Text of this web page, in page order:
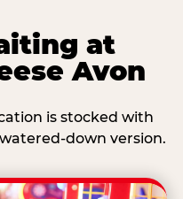
at
Avon
is stocked with
down version.